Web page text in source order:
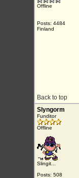
Offline
Posts: 4484
Finland
Back to top
Slyngorm
Funditor
Offline
Slingit...
Posts: 508